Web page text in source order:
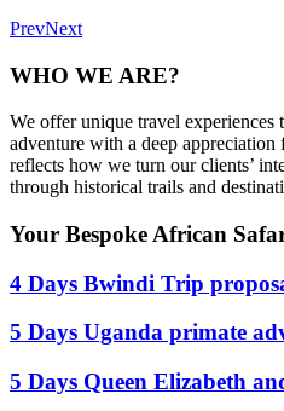
PrevNext
WHO WE ARE?
We offer unique travel
adventure with a deep appreciation
reflects how we turn our clients’
through historical trails and
Your Bespoke African
4 Days Bwindi Trip
5 Days Uganda primate
5 Days Queen Elizabeth